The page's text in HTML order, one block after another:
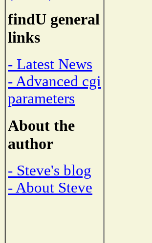
findU general
links
- Latest News
- Advanced cgi
parameters
About the
author
- Steve's blog
- About Steve